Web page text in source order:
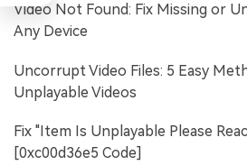
Video Not Found: Fix Missing or
Any Device
Uncorrupt Video Files: 5 Easy
Unplayable Videos
Fix "Item Is Unplayable Please
[0xc00d36e5 Code]